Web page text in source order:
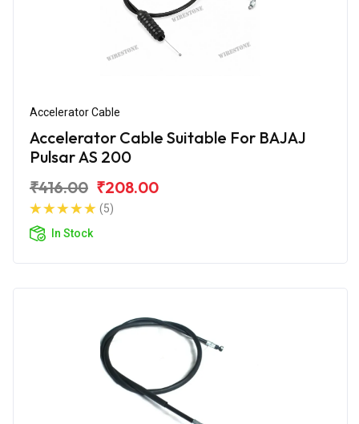
Accelerator Cable
Accelerator Cable Suitable For BAJAJ
Pulsar AS 200
₹416.00 ₹208.00
(5)
In Stock